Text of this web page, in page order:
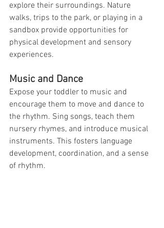
explore their surroundings. Nature
walks, trips to the park, or playing in a
sandbox provide opportunities for
physical development and sensory
experiences.
Music and Dance
Expose your toddler to music and
encourage them to move and dance to
the rhythm. Sing songs, teach them
nursery rhymes, and introduce musical
instruments. This fosters language
development, coordination, and a sense
of rhythm.